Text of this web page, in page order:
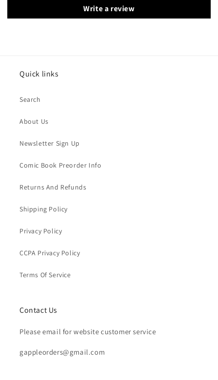
Write a review
Quick links
Search
About Us
Newsletter Sign Up
Comic Book Preorder Info
Returns And Refunds
Shipping Policy
Privacy Policy
CCPA Privacy Policy
Terms Of Service
Contact Us
Please email for website customer service
gappleorders@gmail.com